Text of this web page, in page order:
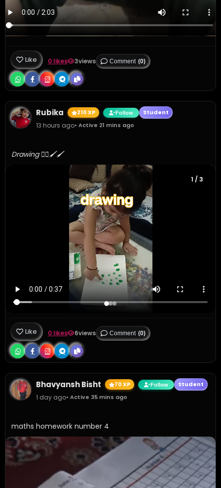
Like 0 likes 3views Comment (0)
Rubika 210 XP Follow Student
13 hours ago• Active 21 mins ago
Drawing 👍🏻🖌️🖌️
1 / 3
Like 0 likes 6views Comment (0)
Bhavyansh Bisht 70 XP Follow Student
1 day ago• Active 35 mins ago
maths homework number 4